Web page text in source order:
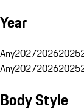
Year
Any202720262025
Any202720262025
Body Style